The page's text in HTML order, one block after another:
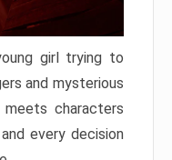
girl trying to
and mysterious
characters
every decision